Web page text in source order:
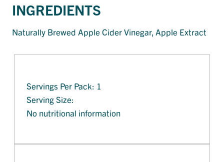
INGREDIENTS
Naturally Brewed Apple Cider Vinegar, Apple Extract
Servings Per Pack: 1
Serving Size:
No nutritional information